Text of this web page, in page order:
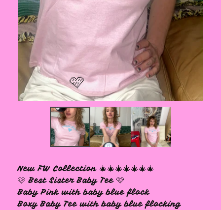
New FW Collection 🎄🎄🎄🎄🎄🎄🎄
🩷 Best Sister Baby Tee 🩷
Baby Pink with baby blue flock
Boxy Baby Tee with baby blue flocking